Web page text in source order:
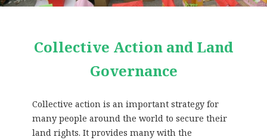
Collective Action and Land
Governance
Collective action is an important strategy for
many people around the world to secure their
land rights. It provides many with the